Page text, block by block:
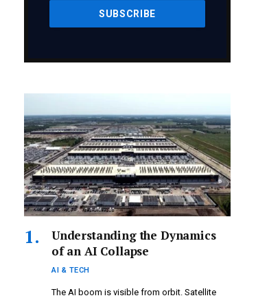
Understanding the Dynamics
of an AI Collapse
AI & TECH
The AI boom is visible from orbit. Satellite